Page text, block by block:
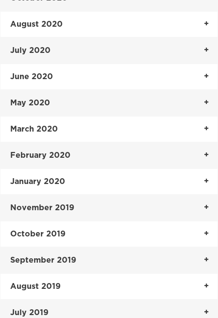
August 2020
July 2020
June 2020
May 2020
March 2020
February 2020
January 2020
November 2019
October 2019
September 2019
August 2019
July 2019